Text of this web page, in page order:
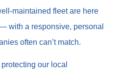
maintained fleet are here
with a responsive, personal
often can’t match.
our local